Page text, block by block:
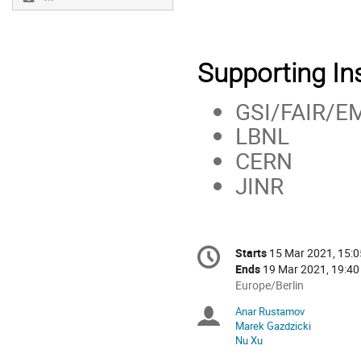
Supporting
GSI/FAIR/
LBNL
CERN
JINR
Conference
information
Date/Time
Starts 15 Mar 2021,
Ends 19 Mar 2021, 19:40
All
are
in
Europe/Berlin
Europe/Berlin
Chairpersons
Anar Rustamov
Marek Gazdzicki
Nu Xu